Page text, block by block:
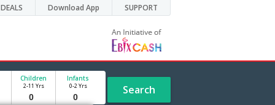
DEALS Download App SUPPORT
Children
2-11 Yrs
Infants
0-2 Yrs Search